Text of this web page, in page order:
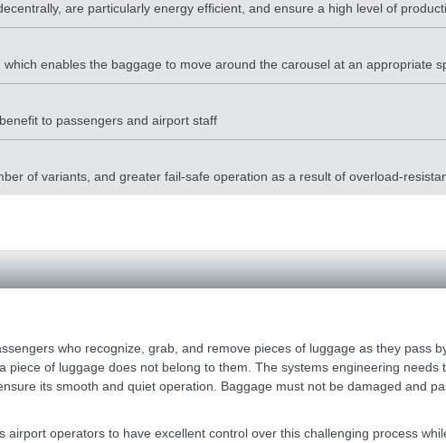
are particularly energy efficient, and ensure a high level of
enables the baggage to move around the carousel at an appropriate
to passengers and airport staff
of variants, and greater fail-safe operation as a result of overload-
who recognize, grab, and remove pieces of luggage as they pass
piece of luggage does not belong to them. The systems engineering needs
its smooth and quiet operation. Baggage must not be damaged and
operators to have excellent control over this challenging process